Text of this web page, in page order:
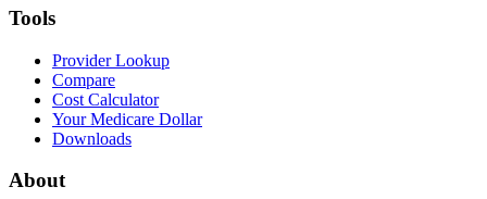
Tools
Provider Lookup
Compare
Cost Calculator
Your Medicare Dollar
Downloads
About